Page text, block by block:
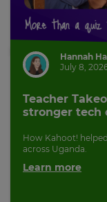
Hannah
July 8,
Teacher
stronger tech
How Kahoot!
across Uganda.
Learn more